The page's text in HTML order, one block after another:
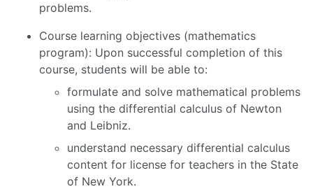
problems.
Course learning objectives (mathematics
program): Upon successful completion of this
course, students will be able to:
formulate and solve mathematical problems
using the differential calculus of Newton
and Leibniz.
understand necessary differential calculus
content for license for teachers in the State
of New York.